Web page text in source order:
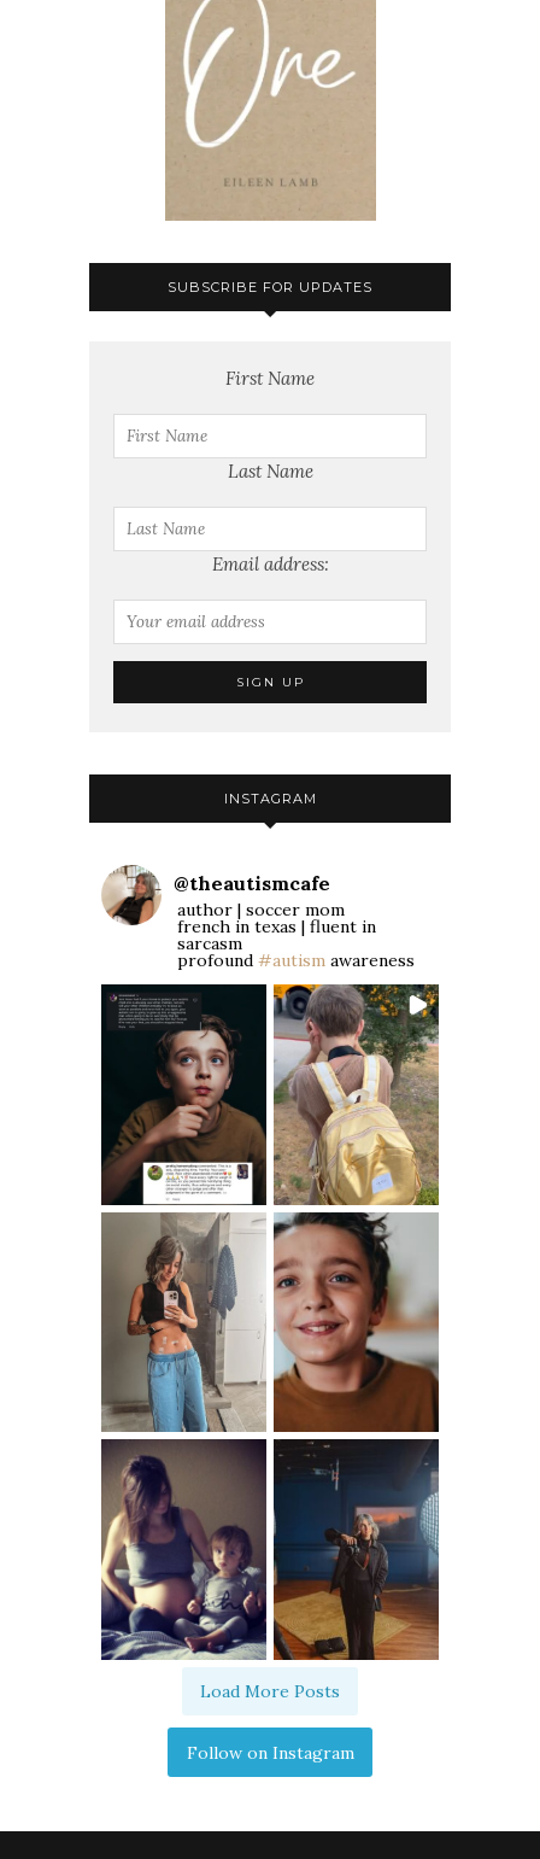
SUBSCRIBE FOR UPDATES
First Name
Last Name
Email address:
INSTAGRAM
@theautismcafe
author | soccer mom
french in texas | fluent in
sarcasm
profound #autism awareness
Load More Posts
Follow on Instagram